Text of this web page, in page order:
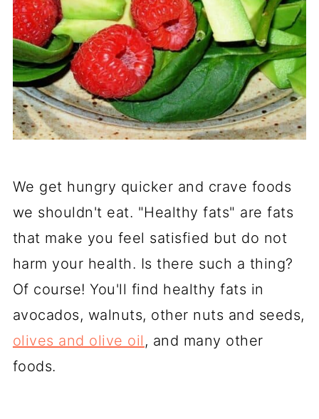
We get hungry quicker and crave foods
we shouldn't eat. "Healthy fats" are fats
that make you feel satisfied but do not
harm your health. Is there such a thing?
Of course! You'll find healthy fats in
avocados, walnuts, other nuts and seeds,
olives and olive oil , and many other
foods.